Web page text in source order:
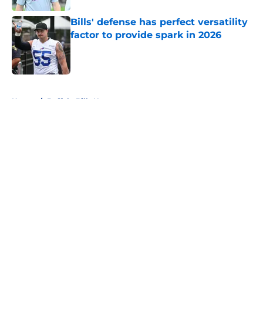
Bills' defense has perfect versatility
factor to provide spark in 2026
Published by on Invalid Date
Home / Buffalo Bills News